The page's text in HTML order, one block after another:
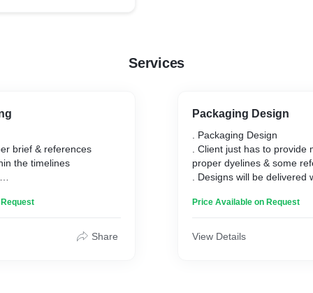
Services
brief & references
the timelines
initial sketches and draft
files, pdf, jpg & png Share
Packaging Design
. Packaging Design
. Client just has to provide
proper dyelines & some
. Designs will be delivered
. My Design process -
Price Available on Request
View Details